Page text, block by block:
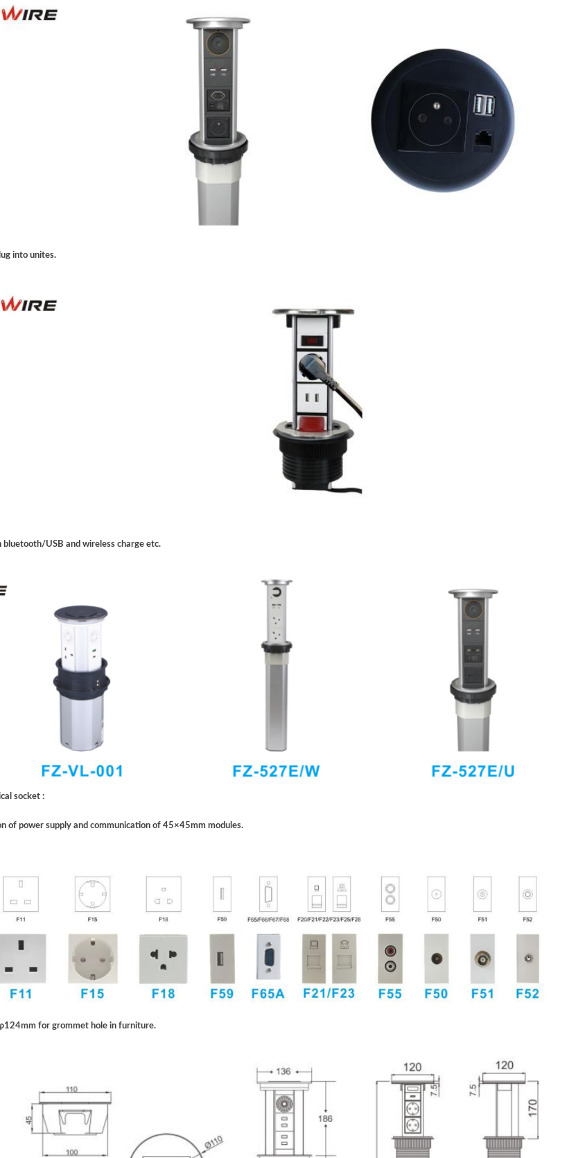
into unites.
USB and wireless charge etc.
socket :
of power supply and communication of 45×45mm modules.
for grommet hole in furniture.